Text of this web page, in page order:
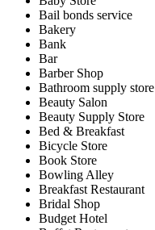
Bail bonds service
Bakery
Bank
Bar
Barber Shop
Bathroom supply store
Beauty Salon
Beauty Supply Store
Bed & Breakfast
Bicycle Store
Book Store
Bowling Alley
Breakfast Restaurant
Bridal Shop
Budget Hotel